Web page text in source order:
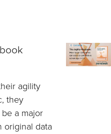
agility
they
a major
data